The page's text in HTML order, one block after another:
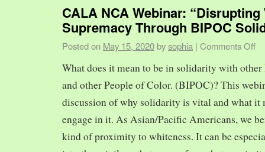
CALA NCA Webinar: “Disrupting
Supremacy Through BIPOC
Posted on May 15, 2020 bysophia | Comments Off
What does it mean to be in solidarity with
and other People of Color. (BIPOC)? This
discussion of why solidarity is vital and what it
engage in it. As Asian/Pacific Americans, we
kind of proximity to whiteness. It can be